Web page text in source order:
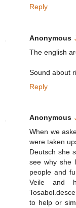
Reply
Anonymous
The english
Sound about
Reply
Anonymous
When we
were taken
Deutsch she
see why she
people and
Veile and
to help or